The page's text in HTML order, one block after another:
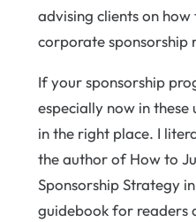
advising clients on
corporate sponsorship
If your sponsorship
especially now in
in the right place. I
the author of How to
Sponsorship Strategy
guidebook for readers